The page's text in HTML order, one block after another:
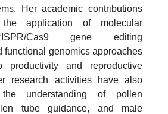
Her academic contributions
application of molecular
Cas9 gene editing
functional genomics approaches
productivity and reproductive
research activities have also
understanding of pollen
tube guidance, and male